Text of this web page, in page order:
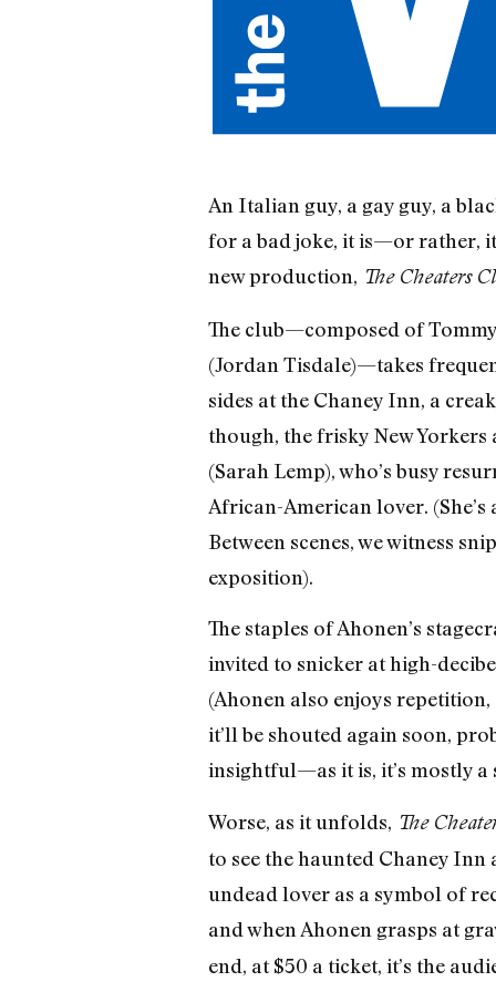
An Italian guy, a gay guy, a
for a bad joke, it is—or rather,
new production, The Cheaters
The club—composed of
(Jordan Tisdale)—takes
sides at the Chaney Inn, a
though, the frisky New
(Sarah Lemp), who’s busy
African-American lover.
Between scenes, we witness
exposition).
The staples of Ahonen’s
invited to snicker at high-
(Ahonen also enjoys
it’ll be shouted again soon,
insightful—as it is, it’s mostly a
Worse, as it unfolds, The
to see the haunted Chaney
undead lover as a symbol of
and when Ahonen grasps at
end, at $50 a ticket, it’s the